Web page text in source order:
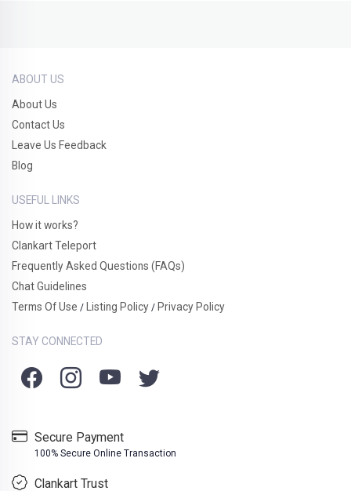
ABOUT US
About Us
Contact Us
Leave Us Feedback
Blog
USEFUL LINKS
How it works?
Clankart Teleport
Frequently Asked Questions (FAQs)
Chat Guidelines
Terms Of Use / Listing Policy / Privacy Policy
STAY CONNECTED
Secure Payment
100% Secure Online Transaction
Clankart Trust